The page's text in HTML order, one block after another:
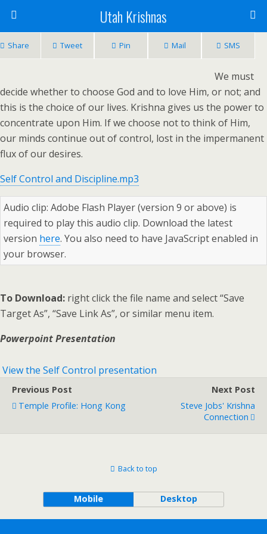
Utah Krishnas
Share Tweet Pin Mail SMS
We must
decide whether to choose God and to love Him, or not; and
this is the choice of our lives. Krishna gives us the power to
concentrate upon Him. If we choose not to think of Him,
our minds continue out of control, lost in the impermanent
flux of our desires.
Self Control and Discipline.mp3
Audio clip: Adobe Flash Player (version 9 or above) is
required to play this audio clip. Download the latest
version here. You also need to have JavaScript enabled in
your browser.
To Download: right click the file name and select “Save
Target As”, “Save Link As”, or similar menu item.
Powerpoint Presentation
View the Self Control presentation
Previous Post
Temple Profile: Hong Kong
Next Post
Steve Jobs' Krishna
Connection
Back to top
Mobile Desktop